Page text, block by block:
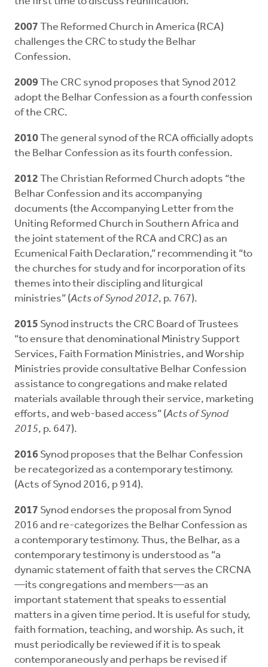
2007 The Reformed Church in America (RCA)
challenges the CRC to study the Belhar
Confession.
2009 The CRC synod proposes that Synod 2012
adopt the Belhar Confession as a fourth confession
of the CRC.
2010 The general synod of the RCA officially adopts
the Belhar Confession as its fourth confession.
2012 The Christian Reformed Church adopts “the
Belhar Confession and its accompanying
documents (the Accompanying Letter from the
Uniting Reformed Church in Southern Africa and
the joint statement of the RCA and CRC) as an
Ecumenical Faith Declaration,” recommending it “to
the churches for study and for incorporation of its
themes into their discipling and liturgical
ministries” (Acts of Synod 2012, p. 767).
2015 Synod instructs the CRC Board of Trustees
“to ensure that denominational Ministry Support
Services, Faith Formation Ministries, and Worship
Ministries provide consultative Belhar Confession
assistance to congregations and make related
materials available through their service, marketing
efforts, and web-based access” (Acts of Synod
2015, p. 647).
2016 Synod proposes that the Belhar Confession
be recategorized as a contemporary testimony.
(Acts of Synod 2016, p 914).
2017 Synod endorses the proposal from Synod
2016 and re-categorizes the Belhar Confession as
a contemporary testimony. Thus, the Belhar, as a
contemporary testimony is understood as “a
dynamic statement of faith that serves the CRCNA
—its congregations and members—as an
important statement that speaks to essential
matters in a given time period. It is useful for study,
faith formation, teaching, and worship. As such, it
must periodically be reviewed if it is to speak
contemporaneously and perhaps be revised if